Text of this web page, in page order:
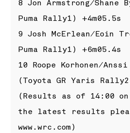
8 Jon Armstrong/Shane
Puma Rally1) +4m05.5s
9 Josh McErlean/Eoin
Puma Rally1) +6m05.4s
10 Roope Korhonen/
(Toyota GR Yaris
(Results as of 14:00
the latest results
www.wrc.com)